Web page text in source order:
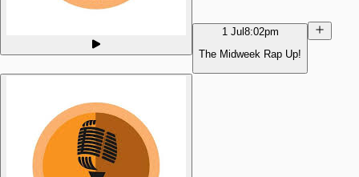
1 Jul 8:02pm
The Midweek Rap Up!